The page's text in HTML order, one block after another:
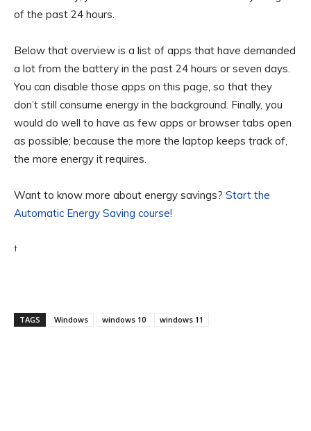
of the past 24 hours.
Below that overview is a list of apps that have demanded
a lot from the battery in the past 24 hours or seven days.
You can disable those apps on this page, so that they
don’t still consume energy in the background. Finally, you
would do well to have as few apps or browser tabs open
as possible; because the more the laptop keeps track of,
the more energy it requires.
Want to know more about energy savings? Start the
Automatic Energy Saving course!
†
TAGS Windows windows 10 windows 11